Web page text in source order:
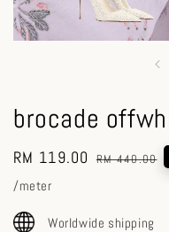
brocade
Sale
price
RM 119.00 Regular
RM 440.00
/meter
Worldwide shipping